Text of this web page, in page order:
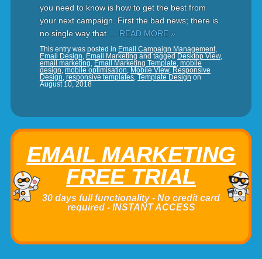
you need to know is how to get the best from
your next campaign. First the bad news; there is
no single way that
… READ MORE »
This entry was posted in Email Campaign Management,
Email Design, Email Marketing and tagged Desktop View,
email marketing, Email Marketing Template, mobile
design, mobile optimisation, Mobile View, Responsive
Design, responsive templates, Template Design on
August 10, 2018
EMAIL MARKETING
FREE TRIAL
30 days full functionality - No credit card
required - INSTANT ACCESS